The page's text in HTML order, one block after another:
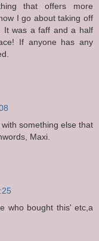
that offers more
I go about taking off
It was a faff and a half
If anyone has any
something else that
Maxi.
who bought this' etc,a